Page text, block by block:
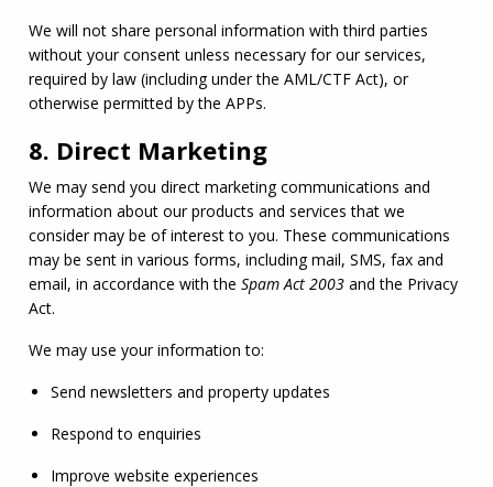
We will not share personal information with third parties
without your consent unless necessary for our services,
required by law (including under the AML/CTF Act), or
otherwise permitted by the APPs.
8. Direct Marketing
We may send you direct marketing communications and
information about our products and services that we
consider may be of interest to you. These communications
may be sent in various forms, including mail, SMS, fax and
email, in accordance with the Spam Act 2003 and the Privacy
Act.
We may use your information to:
Send newsletters and property updates
Respond to enquiries
Improve website experiences